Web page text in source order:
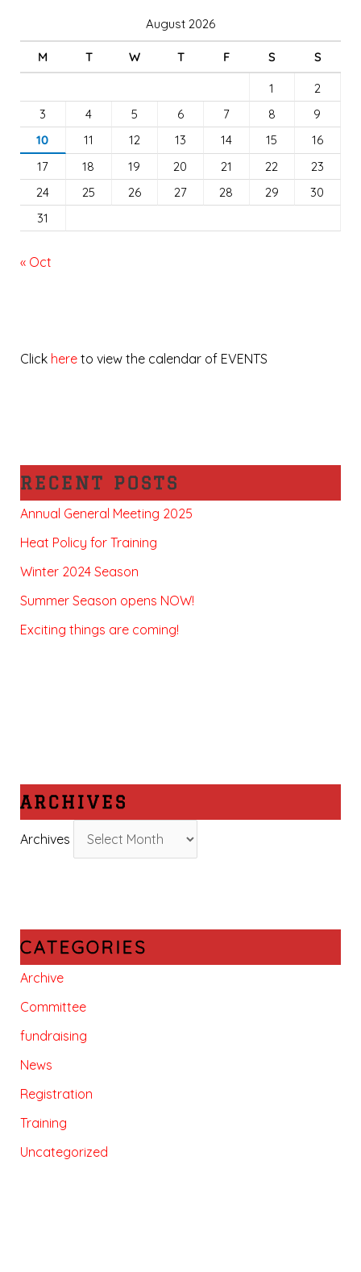
August 2026
M T W T F S S
1
2
3
4 5 6 7 8
9
10
11 12 13 14 15
16
17
18 19 20 21 22
23
24
25 26 27 28 29
30
31
« Oct
Click hereto view the calendar of EVENTS
RECENT POSTS
Annual General Meeting 2025
Heat Policy for Training
Winter 2024 Season
Summer Season opens NOW!
Exciting things are coming!
ARCHIVES
Archives
CATEGORIES
Archive
Committee
fundraising
News
Registration
Training
Uncategorized